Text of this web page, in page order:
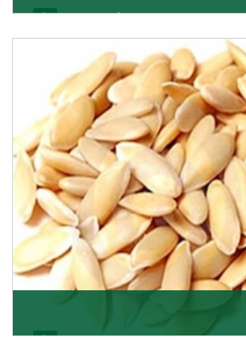
Want the world’s most delicious and
apricots? Here is a chance to buy top-
Get Details